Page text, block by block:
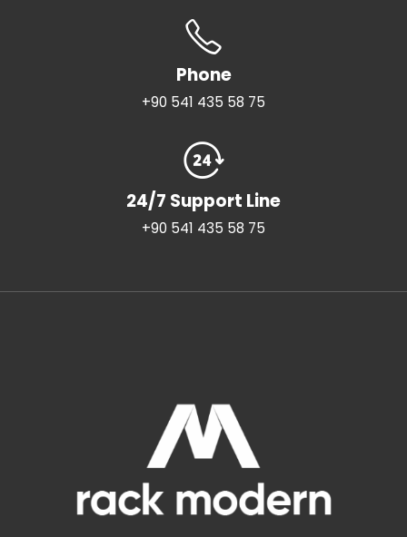
Phone
+90 541 435 58 75
24/7 Support Line
+90 541 435 58 75